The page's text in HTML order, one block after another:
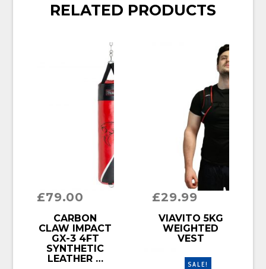
RELATED PRODUCTS
£79.00
BUY PRODUCT
CARBON
CLAW IMPACT
GX-3 4FT
SYNTHETIC
LEATHER …
£29.99
BUY PRODUCT
VIAVITO 5KG
WEIGHTED
VEST
SALE!